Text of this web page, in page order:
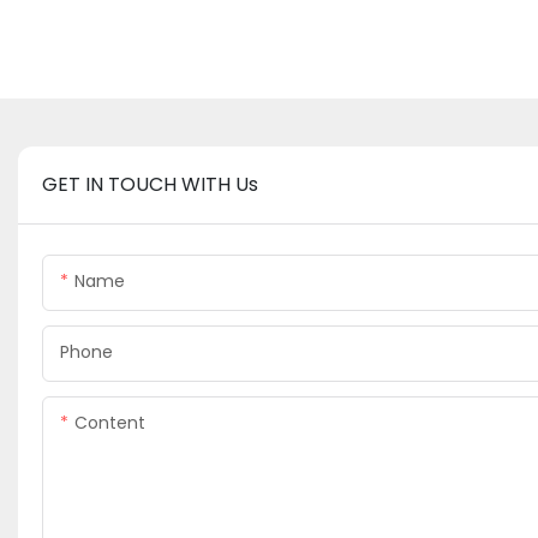
GET IN TOUCH WITH Us
Name
Phone
Content